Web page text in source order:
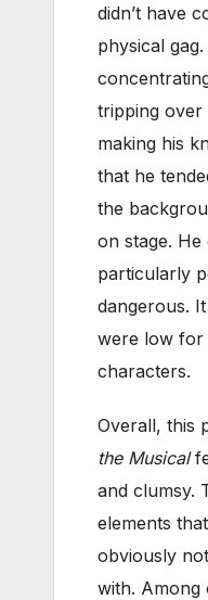
didn’t have
physical
tripping
making his
that he
the
on stage. He
particularly
dangerous.
were low for
characters.
Overall, this
the Musical
and clumsy.
elements
obviously
with. Among